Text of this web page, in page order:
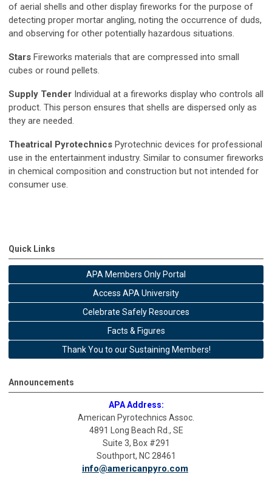
of aerial shells and other display fireworks for the purpose of
detecting proper mortar angling, noting the occurrence of duds,
and observing for other potentially hazardous situations.
Stars Fireworks materials that are compressed into small
cubes or round pellets.
Supply Tender Individual at a fireworks display who controls all
product. This person ensures that shells are dispersed only as
they are needed.
Theatrical Pyrotechnics Pyrotechnic devices for professional
use in the entertainment industry. Similar to consumer fireworks
in chemical composition and construction but not intended for
consumer use.
Quick Links
APA Members Only Portal
Access APA University
Celebrate Safely Resources
Facts & Figures
Thank You to our Sustaining Members!
Announcements
APA Address:
American Pyrotechnics Assoc.
4891 Long Beach Rd., SE
Suite 3, Box #291
Southport, NC 28461
info@americanpyro.com